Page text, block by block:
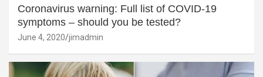
Coronavirus warning: Full list of COVID-19
symptoms – should you be tested?
June 4, 2020 jimadmin